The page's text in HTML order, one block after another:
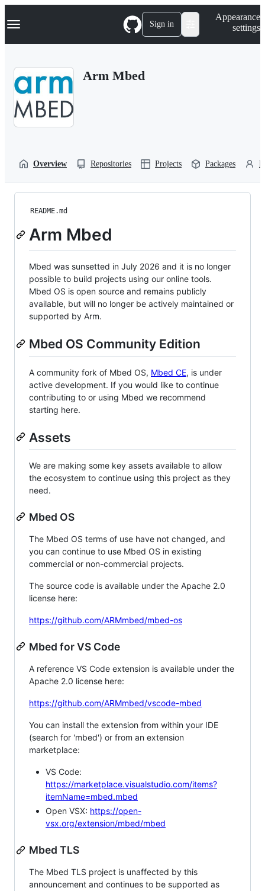
k
p
Navigation Menu Sign in
Appearance
settings
Arm Mbed
Overview Repositories Projects Packages
README.md
Arm Mbed
Mbed was sunsetted in July 2026 and it is no longer
possible to build projects using our online tools.
Mbed OS is open source and remains publicly
available, but will no longer be actively maintained or
supported by Arm.
Mbed OS Community Edition
A community fork of Mbed OS, Mbed CE, is under
active development. If you would like to continue
contributing to or using Mbed we recommend
starting here.
Assets
We are making some key assets available to allow
the ecosystem to continue using this project as they
need.
Mbed OS
The Mbed OS terms of use have not changed, and
you can continue to use Mbed OS in existing
commercial or non-commercial projects.
The source code is available under the Apache 2.0
license here:
https://github.com/ARMmbed/mbed-os
Mbed for VS Code
A reference VS Code extension is available under the
Apache 2.0 license here:
https://github.com/ARMmbed/vscode-mbed
You can install the extension from within your IDE
(search for 'mbed') or from an extension
marketplace:
VS Code:
https://marketplace.visualstudio.com/items?
itemName=mbed.mbed
Open VSX: https://open-
vsx.org/extension/mbed/mbed
Mbed TLS
The Mbed TLS project is unaffected by this
announcement and continues to be supported as